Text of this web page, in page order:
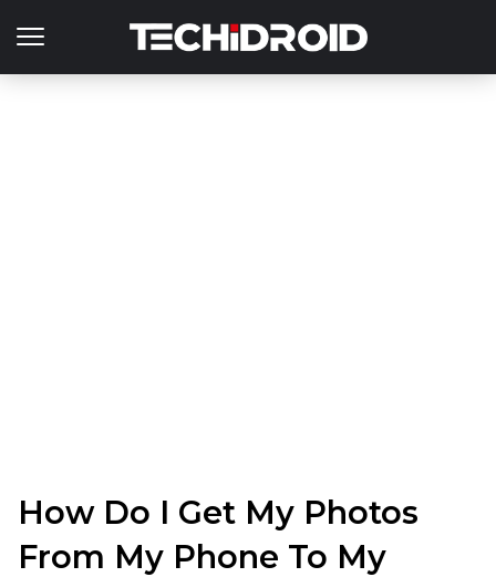
How Do I Get My Photos
From My Phone To My